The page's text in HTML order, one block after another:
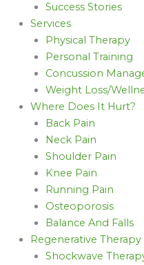
Success Stories
Services
Physical Therapy
Personal Training
Concussion
Weight Loss/
Where Does It Hurt?
Back Pain
Neck Pain
Shoulder Pain
Knee Pain
Running Pain
Osteoporosis
Balance And Falls
Regenerative Therapy
Shockwave